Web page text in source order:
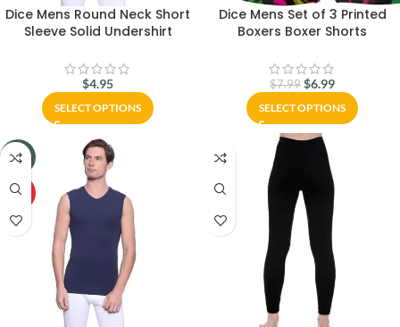
Dice Mens Round Neck Short
Sleeve Solid Undershirt
$4.95
SELECT OPTIONS
Dice Mens Set of 3 Printed
Boxers Boxer Shorts
$7.99 $6.99
SELECT OPTIONS
-20%
HOT